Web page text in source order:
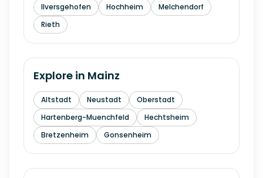
Ilversgehofen
Hochheim
Melchendorf
Rieth
Explore in Mainz
Altstadt Neustadt
Oberstadt
Hartenberg-Muenchfeld
Hechtsheim
Bretzenheim
Gonsenheim